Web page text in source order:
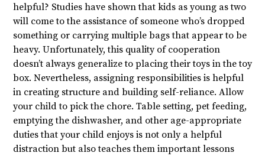
helpful? Studies have shown that kids as young as two
will come to the assistance of someone who’s dropped
something or carrying multiple bags that appear to be
heavy. Unfortunately, this quality of cooperation
doesn’t always generalize to placing their toys in the toy
box. Nevertheless, assigning responsibilities is helpful
in creating structure and building self-reliance. Allow
your child to pick the chore. Table setting, pet feeding,
emptying the dishwasher, and other age-appropriate
duties that your child enjoys is not only a helpful
distraction but also teaches them important lessons